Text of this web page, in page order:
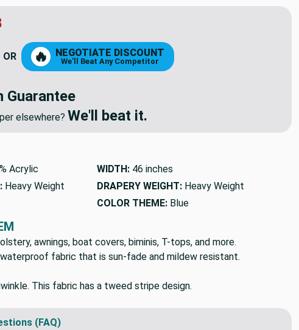
OR 🔥 NEGOTIATE DISCOUNT
We'll Beat Any Competitor
Guarantee
elsewhere? We'll beat it.
Acrylic WIDTH: 46 inches
Heavy Weight DRAPERY WEIGHT: Heavy Weight
COLOR THEME: Blue
awnings, boat covers, biminis, T-tops, and more.
fabric that is sun-fade and mildew resistant.
This fabric has a tweed stripe design.
(FAQ)